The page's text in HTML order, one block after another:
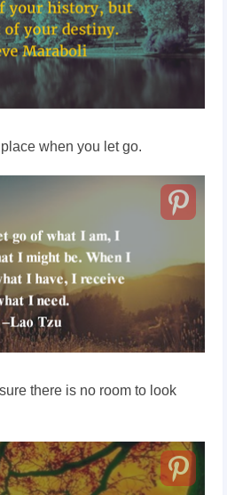
when you let go.
there is no room to look